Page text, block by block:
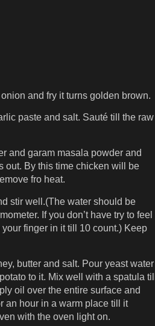
and fry it turns golden brown.
paste and salt. Sauté till the raw
and garam masala powder and
out. By this time chicken will be
fro heat.
stir well.(The water should be
If you don’t have try to feel
finger in it till 10 count.) Keep
butter and salt. Pour yeast water
to it. Mix well with a spatula till
oil over the entire surface and
an hour in a warm place till it
with the oven light on.